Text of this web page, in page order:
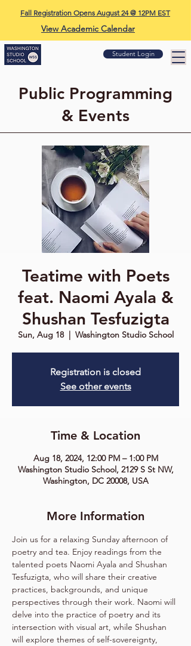
Fall Registration Opens August 24 @ 12PM EST
View Academic Calendar
Student Login
Public Programming
& Events
Teatime with Poets
feat. Naomi Ayala &
Shushan Tesfuzigta
Sun, Aug 18
  |
Washington Studio School
Registration is closed
See other events
Time & Location
Aug 18, 2024, 12:00 PM – 1:00 PM
Washington Studio School, 2129 S St NW,
Washington, DC 20008, USA
More Information
Join us for a relaxing Sunday afternoon of
poetry and tea. Enjoy readings from the
talented poets Naomi Ayala and Shushan
Tesfuzigta, who will share their creative
practices, backgrounds, and unique
perspectives through their work. Naomi will
delve into the practice of poetry and its
intersection with visual art, while Shushan
will explore themes of self-sovereignty,